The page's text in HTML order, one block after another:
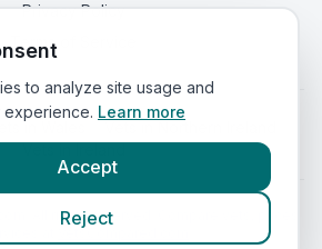
Privacy Policy
Terms of Service
in
All rights reserved. Compare vets, prices
VetsCompared.com
to analyze site usage and
Learn more
Accept
Reject